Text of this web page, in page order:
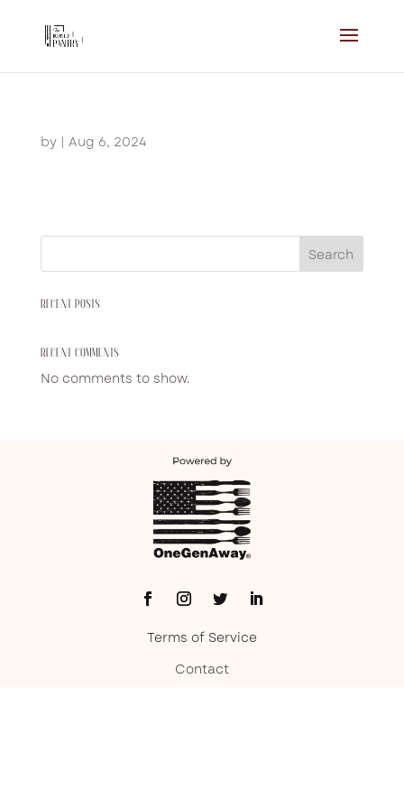
by | Aug 6, 2024
Search
RECENT POSTS
RECENT COMMENTS
No comments to show.
Terms of Service
Contact